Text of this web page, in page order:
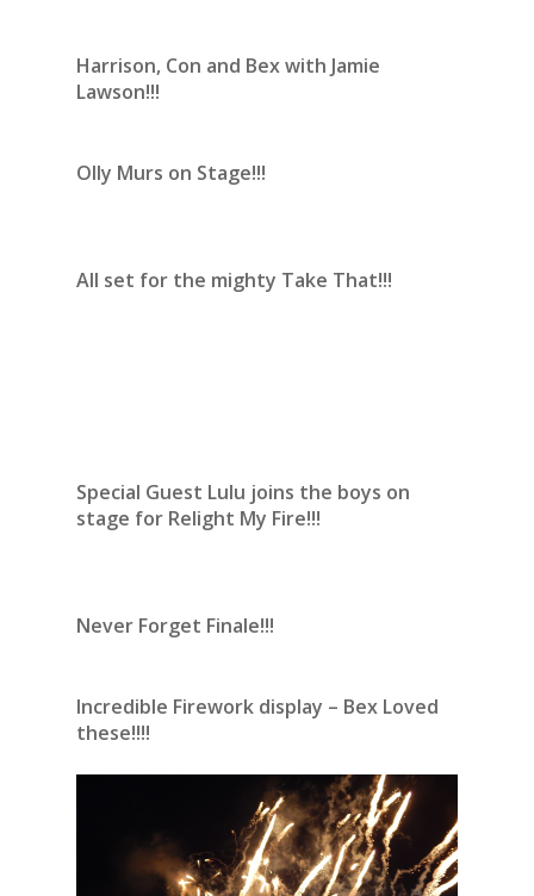
Harrison, Con and Bex with Jamie
Lawson!!!
Olly Murs on Stage!!!
All set for the mighty Take That!!!
Special Guest Lulu joins the boys on
stage for Relight My Fire!!!
Never Forget Finale!!!
Incredible Firework display – Bex Loved
these!!!!